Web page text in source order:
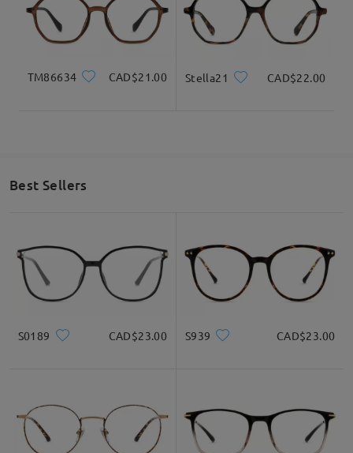
very sorry to hear about your experience. We
understand how disappointing it can be when the
clip-on glasses don’t meet your expectations in
customers in different regions.
weekdays and 48 hours on weekends. The email
might be placed in your spam/junk folder. Please
do check them as well there.
Read all Reviews
TM86634 CAD$21.00 Stella21 CAD$22.00
Best Sellers
S0189 CAD$23.00 S939 CAD$23.00